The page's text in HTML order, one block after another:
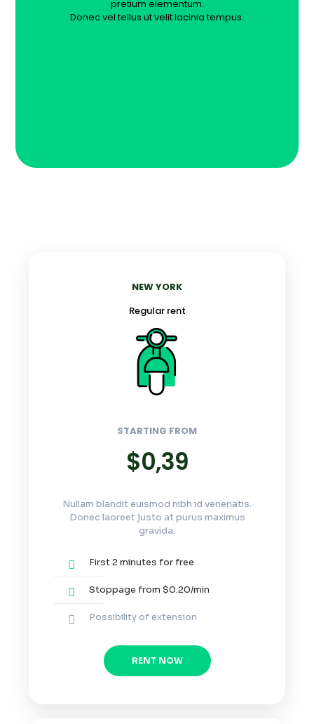
pretium elementum.
Donec vel tellus ut velit lacinia tempus.
NEW YORK
Regular rent
STARTING FROM
$0,39
Nullam blandit euismod nibh id venenatis.
Donec laoreet justo at purus maximus
gravida.
First 2 minutes for free
Stoppage from $0.20/min
Possibility of extension
RENT NOW